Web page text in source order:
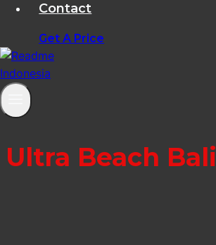
Contact
Get A Price
Ultra Beach Bali